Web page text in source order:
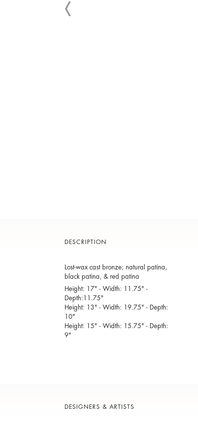
DESCRIPTION
Lost-wax cast bronze; natural patina,
black patina, & red patina
Height: 17" - Width: 11.75" -
Depth:11.75"
Height: 13" - Width: 19.75" - Depth:
10"
Height: 15" - Width: 15.75" - Depth:
9"
DESIGNERS & ARTISTS